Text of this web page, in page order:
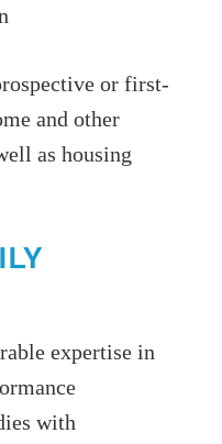
or first-
and other
as housing
expertise in
with